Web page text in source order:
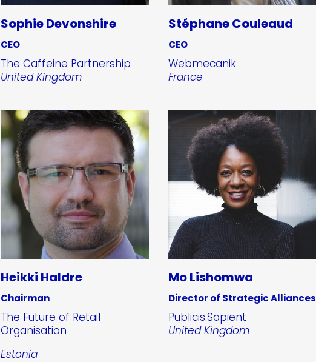
Sophie Devonshire
CEO
The Caffeine Partnership
United Kingdom
Stéphane Couleaud
CEO
Webmecanik
France
Heikki Haldre
Chairman
The Future of Retail
Organisation
Estonia
Mo Lishomwa
Director of Strategic Alliances
Publicis.Sapient
United Kingdom